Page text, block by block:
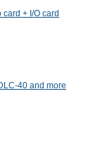
+ I/O card
40 and more